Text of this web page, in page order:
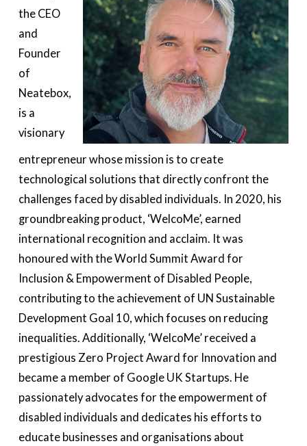
the CEO
and
Founder
of
Neatebox,
is a
visionary
entrepreneur whose mission is to create
technological solutions that directly confront the
challenges faced by disabled individuals. In 2020, his
groundbreaking product, ‘WelcoMe’, earned
international recognition and acclaim. It was
honoured with the World Summit Award for
Inclusion & Empowerment of Disabled People,
contributing to the achievement of UN Sustainable
Development Goal 10, which focuses on reducing
inequalities. Additionally, ‘WelcoMe’ received a
prestigious Zero Project Award for Innovation and
became a member of Google UK Startups. He
passionately advocates for the empowerment of
disabled individuals and dedicates his efforts to
educate businesses and organisations about